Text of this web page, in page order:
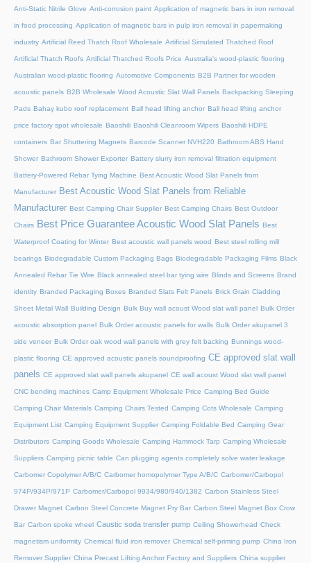
Anti-Static Nitrile Glove Anti-corrosion paint Application of magnetic bars in iron removal
in food processing Application of magnetic bars in pulp iron removal in papermaking
industry Artificial Reed Thatch Roof Wholesale Artificial Simulated Thatched Roof
Artificial Thatch Roofs Artificial Thatched Roofs Price Australia's wood-plastic flooring
Australian wood-plastic flooring Automotive Components B2B Partner for wooden
acoustic panels B2B Wholesale Wood Acoustic Slat Wall Panels Backpacking Sleeping
Pads Bahay kubo roof replacement Ball head lifting anchor Ball head lifting anchor
price factory spot wholesale Baoshili Baoshili Cleanroom Wipers Baoshili HDPE
containers Bar Shuttering Magnets Barcode Scanner NVH220 Bathroom ABS Hand
Shower Bathroom Shower Exporter Battery slurry iron removal filtration equipment
Battery-Powered Rebar Tying Machine Best Acoustic Wood Slat Panels from
Manufacturer Best Acoustic Wood Slat Panels from Reliable
Manufacturer Best Camping Chair Supplier Best Camping Chairs Best Outdoor
Chairs Best Price Guarantee Acoustic Wood Slat Panels Best
Waterproof Coating for Winter Best acoustic wall panels wood Best steel rolling mill
bearings Biodegradable Custom Packaging Bags Biodegradable Packaging Films Black
Annealed Rebar Tie Wire Black annealed steel bar tying wire Blinds and Screens Brand
identity Branded Packaging Boxes Branded Slats Felt Panels Brick Grain Cladding
Sheet Metal Wall Building Design Bulk Buy wall acoust Wood slat wall panel Bulk Order
acoustic absorption panel Bulk Order acoustic panels for walls Bulk Order akupanel 3
side veneer Bulk Order oak wood wall panels with grey felt backing Bunnings wood-
plastic flooring CE approved acoustic panels soundproofing CE approved slat wall
panels CE approved slat wall panels akupanel CE wall acoust Wood slat wall panel
CNC bending machines Camp Equipment Wholesale Price Camping Bed Guide
Camping Chair Materials Camping Chairs Tested Camping Cots Wholesale Camping
Equipment List Camping Equipment Supplier Camping Foldable Bed Camping Gear
Distributors Camping Goods Wholesale Camping Hammock Tarp Camping Wholesale
Suppliers Camping picnic table Can plugging agents completely solve water leakage
Carbomer Copolymer A/B/C Carbomer homopolymer Type A/B/C Carbomer/Carbopol
974P/934P/971P Carbomer/Carbopol 9934/980/940/1382 Carbon Stainless Steel
Drawer Magnet Carbon Steel Concrete Magnet Pry Bar Carbon Steel Magnet Box Crow
Bar Carbon spoke wheel Caustic soda transfer pump Ceiling Showerhead Check
magnetism uniformity Chemical fluid iron remover Chemical self-priming pump China Iron
Remover Supplier China Precast Lifting Anchor Factory and Suppliers China supplier